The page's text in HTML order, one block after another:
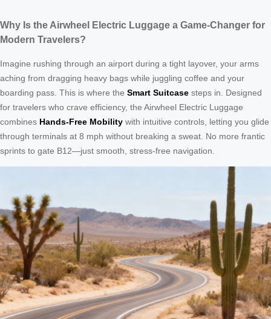
Why Is the Airwheel Electric Luggage a Game-Changer for
Modern Travelers?
Imagine rushing through an airport during a tight layover, your arms
aching from dragging heavy bags while juggling coffee and your
boarding pass. This is where the Smart Suitcase steps in. Designed
for travelers who crave efficiency, the Airwheel Electric Luggage
combines Hands-Free Mobility with intuitive controls, letting you glide
through terminals at 8 mph without breaking a sweat. No more frantic
sprints to gate B12—just smooth, stress-free navigation.